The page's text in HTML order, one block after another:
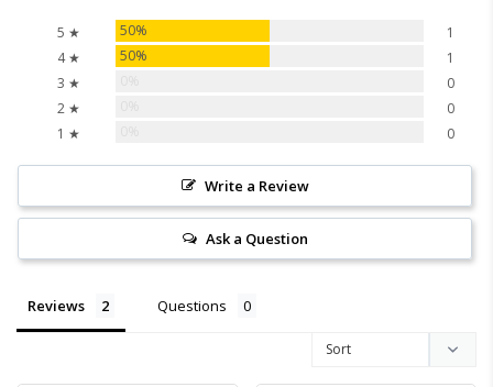
5 ★ 50%
1
4 ★
50%
1
3 ★
0
2 ★
0
1 ★
0
Write a Review
Ask a Question
Reviews Questions